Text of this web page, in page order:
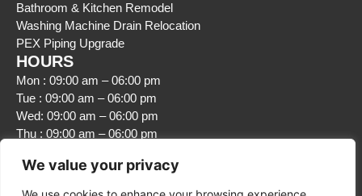
We value your privacy
Bathroom & Kitchen Remodel
Washing Machine Drain Relocation
PEX Piping Upgrade
HOURS
Mon : 09:00 am – 06:00 pm
Tue : 09:00 am – 06:00 pm
Wed: 09:00 am – 06:00 pm
Thu : 09:00 am – 06:00 pm
Sat : Closed
Sun : Closed